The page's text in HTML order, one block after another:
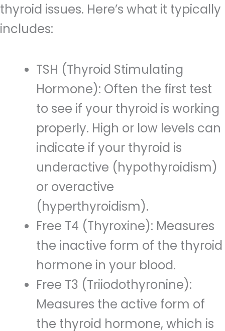
thyroid issues. Here’s what it typically
includes:
TSH (Thyroid Stimulating
Hormone): Often the first test
to see if your thyroid is working
properly. High or low levels can
indicate if your thyroid is
underactive (hypothyroidism)
or overactive
(hyperthyroidism).
Free T4 (Thyroxine): Measures
the inactive form of the thyroid
hormone in your blood.
Free T3 (Triiodothyronine):
Measures the active form of
the thyroid hormone, which is